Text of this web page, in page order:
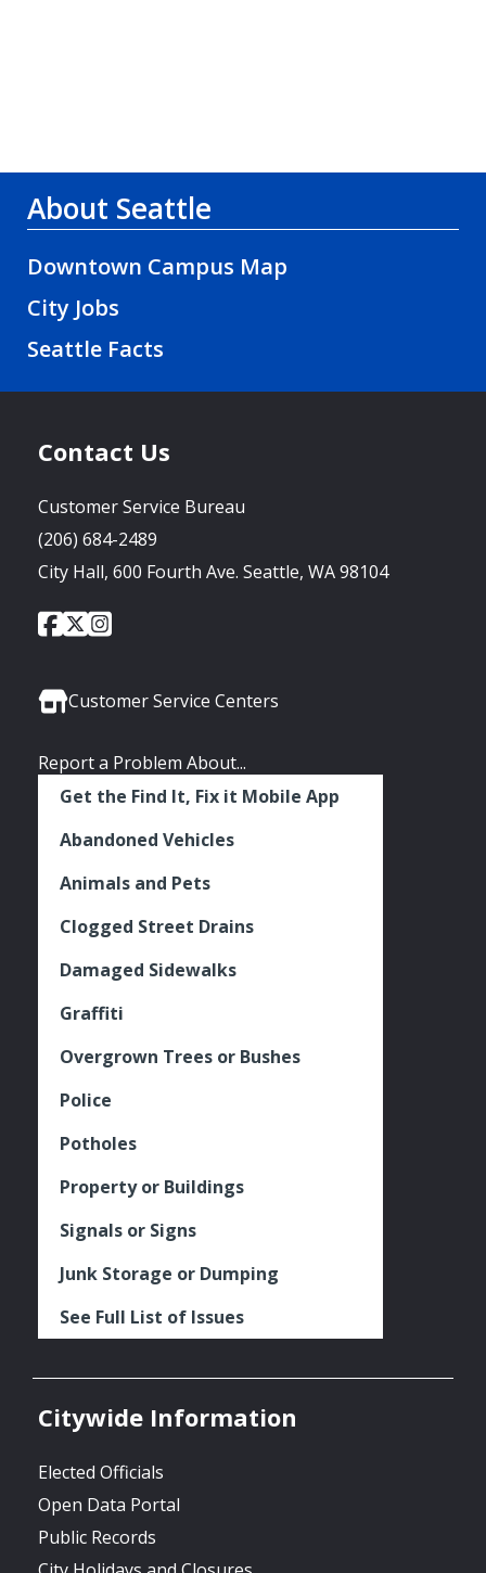
About Seattle
Downtown Campus Map
City Jobs
Seattle Facts
Contact Us
Customer Service Bureau
(206) 684-2489
City Hall, 600 Fourth Ave. Seattle, WA 98104
Social
City
of
Facebook
City
of
Twitter
City
Instagram
Customer Service Centers
Report a Problem About...
Get the Find It, Fix it Mobile App
Abandoned Vehicles
Animals and Pets
Clogged Street Drains
Damaged Sidewalks
Graffiti
Overgrown Trees or Bushes
Police
Potholes
Property or Buildings
Signals or Signs
Junk Storage or Dumping
See Full List of Issues
Citywide Information
Elected Officials
Open Data Portal
Public Records